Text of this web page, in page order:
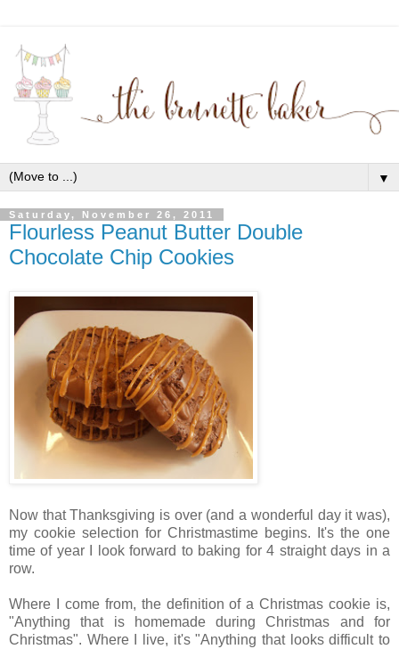
▼
Saturday, November 26, 2011
Flourless Peanut Butter Double
Chocolate Chip Cookies
Now that Thanksgiving is over (and a wonderful day it was),
my cookie selection for Christmastime begins. It's the one
time of year I look forward to baking for 4 straight days in a
row.
Where I come from, the definition of a Christmas cookie is,
"Anything that is homemade during Christmas and for
Christmas". Where I live, it's "Anything that looks difficult to